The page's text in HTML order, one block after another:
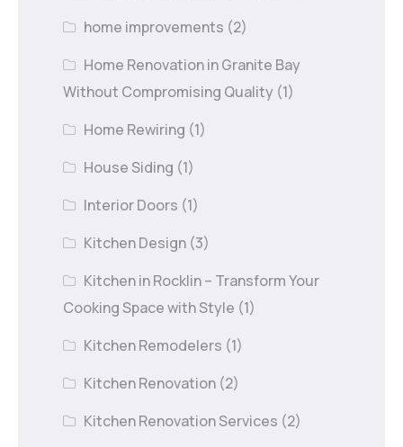
home improvements (2)
Home Renovation in Granite Bay
Without Compromising Quality (1)
Home Rewiring (1)
House Siding (1)
Interior Doors (1)
Kitchen Design (3)
Kitchen in Rocklin – Transform Your
Cooking Space with Style (1)
Kitchen Remodelers (1)
Kitchen Renovation (2)
Kitchen Renovation Services (2)